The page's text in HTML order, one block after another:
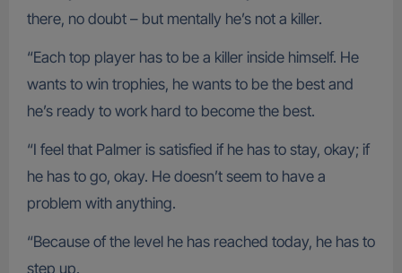
there, no doubt – but mentally he’s not a killer.
“Each top player has to be a killer inside himself. He
wants to win trophies, he wants to be the best and
he’s ready to work hard to become the best.
“I feel that Palmer is satisfied if he has to stay, okay; if
he has to go, okay. He doesn’t seem to have a
problem with anything.
“Because of the level he has reached today, he has to
step up.